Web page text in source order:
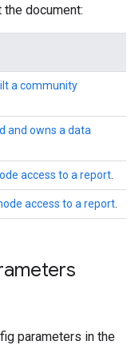
document:
a community
and owns a data
access to a report
access to a report
parameters in the